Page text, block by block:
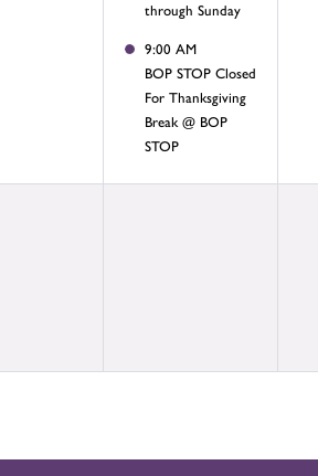
through Sunday
9:00 AM
BOP STOP Closed
For Thanksgiving
Break @ BOP
STOP